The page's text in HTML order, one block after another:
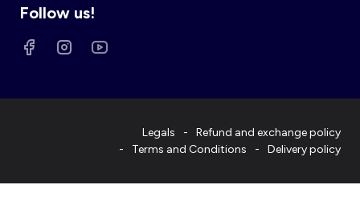
Follow us!
Legals
Refund and exchange policy
Terms and Conditions
Delivery policy